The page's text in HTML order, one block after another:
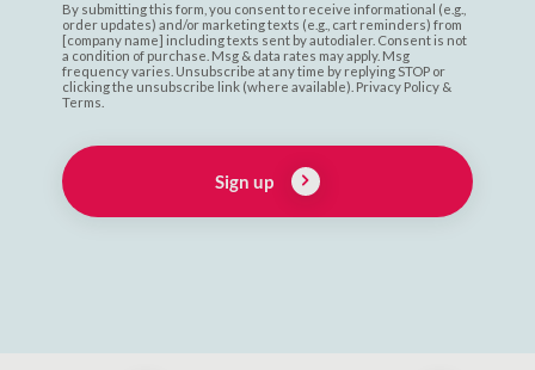
By submitting this form, you consent to receive informational (e.g.,
order updates) and/or marketing texts (e.g., cart reminders) from
[company name] including texts sent by autodialer. Consent is not
a condition of purchase. Msg & data rates may apply. Msg
frequency varies. Unsubscribe at any time by replying STOP or
clicking the unsubscribe link (where available). Privacy Policy &
Terms.
Sign up